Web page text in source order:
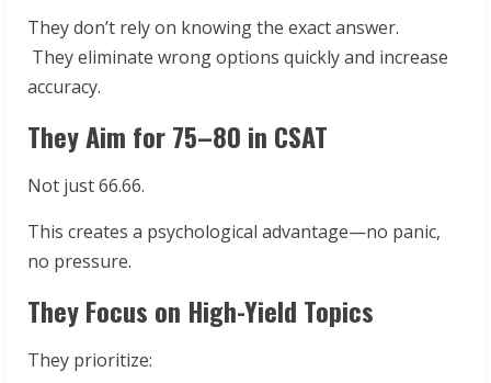
They don’t rely on knowing the exact answer.
They eliminate wrong options quickly and increase
accuracy.
They Aim for 75–80 in CSAT
Not just 66.66.
This creates a psychological advantage—no panic,
no pressure.
They Focus on High-Yield Topics
They prioritize: